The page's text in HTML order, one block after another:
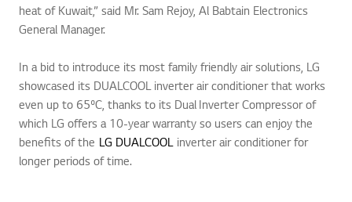
heat of Kuwait,” said Mr. Sam Rejoy, Al Babtain Electronics
General Manager.
In a bid to introduce its most family friendly air solutions, LG
showcased its DUALCOOL inverter air conditioner that works
even up to 65ºC, thanks to its Dual Inverter Compressor of
which LG offers a 10-year warranty so users can enjoy the
benefits of the LG DUALCOOL inverter air conditioner for
longer periods of time.